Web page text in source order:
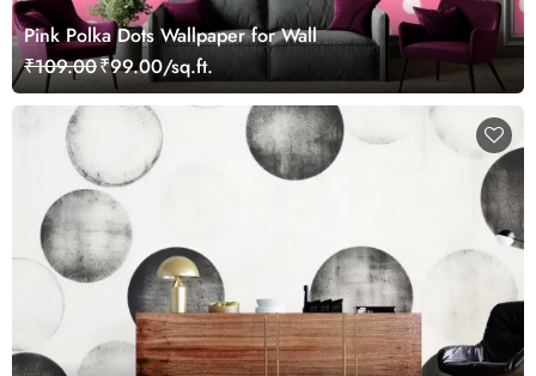
Pink Polka Dots Wallpaper for Wall
₹109.00₹99.00/sq.ft.